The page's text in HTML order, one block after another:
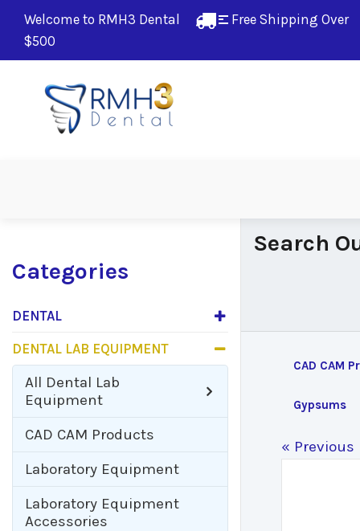
Welcome to RMH3 Dental
Free Shipping Over
$500
Categories
DENTAL
DENTAL LAB EQUIPMENT
All Dental Lab
Equipment
CAD CAM Products
Laboratory Equipment
Laboratory Equipment
Accessories
Search
CAD CAM
Gypsums
« Previous